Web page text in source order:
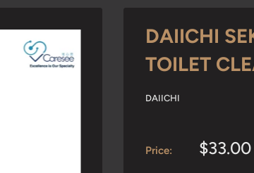
DAIICHI
TOILET
DAIICHI
Price:
Sale
$33.00